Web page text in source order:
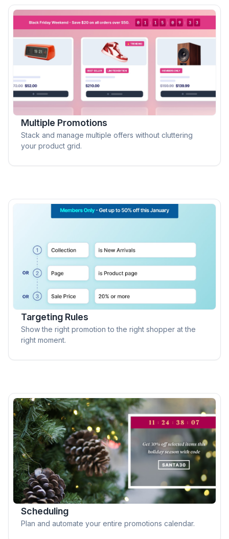
Multiple Promotions
Stack and manage multiple offers without cluttering
your product grid.
Targeting Rules
Show the right promotion to the right shopper at the
right moment.
Scheduling
Plan and automate your entire promotions calendar.